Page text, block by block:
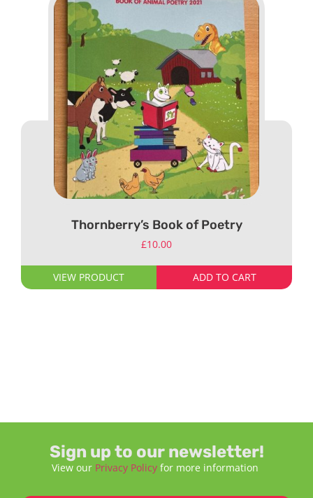
Thornberry’s Book of Poetry
£10.00
VIEW PRODUCT ADD TO CART
Sign up to our newsletter!
View our Privacy Policy for more information